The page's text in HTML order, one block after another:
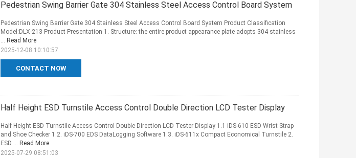
Pedestrian Swing Barrier Gate 304 Stainless Steel Access Control Board System
CONTACT NOW
Pedestrian Swing Barrier Gate 304 Stainless Steel Access Control Board System Product Classification
Model:DLX-213 Product Presentation 1. Structure: the entire product appearance plate adopts 304 stainless
... Read More
2025-12-08 10:10:57
Half Height ESD Turnstile Access Control Double Direction LCD Tester Display
Half Height ESD Turnstile Access Control Double Direction LCD Tester Display 1.1 iDS-610 ESD Wrist Strap
and Shoe Checker 1.2. iDS-700 EDS DataLogging Software 1.3. iDS-611x Compact Economical Turnstile 2.
ESD ... Read More
2025-07-29 08:51:03